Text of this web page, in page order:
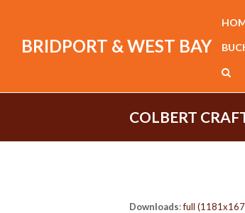
BRIDPORT & WEST BAY
COLBERT
Downloads:full